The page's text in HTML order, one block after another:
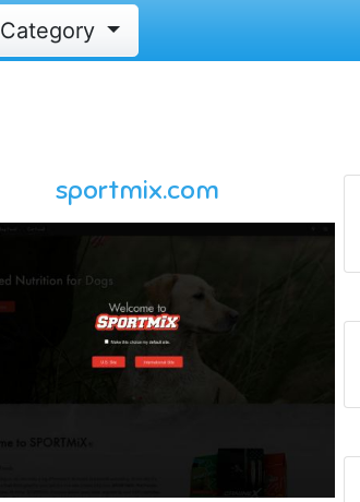
Category
sportmix.com